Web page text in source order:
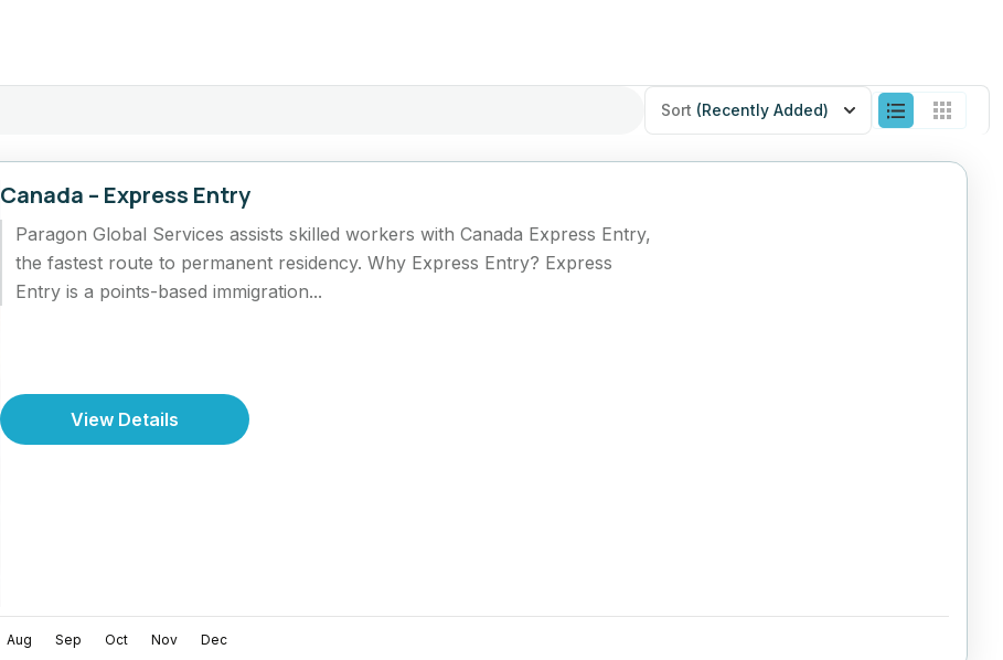
Sort (Recently Added)
Canada – Express Entry
Paragon Global Services assists skilled workers with Canada Express Entry,
the fastest route to permanent residency. Why Express Entry? Express
Entry is a points-based immigration...
View Details
Aug Sep Oct Nov Dec